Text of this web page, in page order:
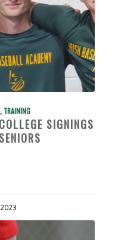
, TRAINING
SIGNINGS